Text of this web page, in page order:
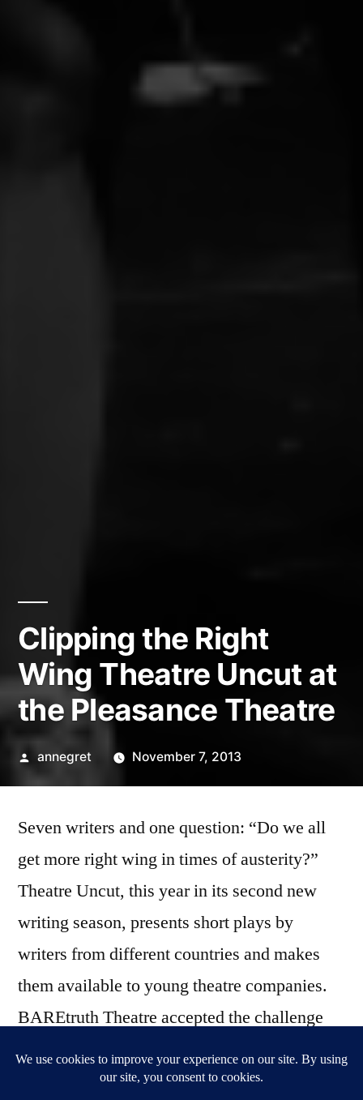
Clipping the Right
Wing Theatre Uncut at
the Pleasance Theatre
Posted
by
annegret November 7, 2013
Seven writers and one question: “Do we all
get more right wing in times of austerity?”
Theatre Uncut, this year in its second new
writing season, presents short plays by
writers from different countries and makes
them available to young theatre companies.
BAREtruth Theatre accepted the challenge
and dishes up a healthy portion of activism.
At the Pleasance Theatre.